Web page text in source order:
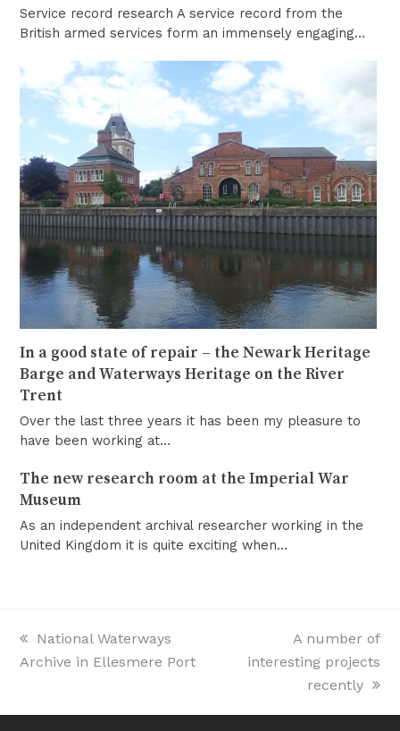
Service record research A service record from the
British armed services form an immensely engaging…
In a good state of repair – the Newark Heritage
Barge and Waterways Heritage on the River
Trent
Over the last three years it has been my pleasure to
have been working at…
The new research room at the Imperial War
Museum
As an independent archival researcher working in the
United Kingdom it is quite exciting when…
previous
post:
National Waterways
Archive in Ellesmere Port
next
post:
A number of
interesting projects
recently